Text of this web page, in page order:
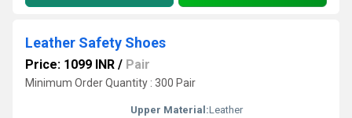
Leather Safety Shoes
Price: 1099 INR / Pair
Minimum Order Quantity : 300 Pair
Upper Material:Leather